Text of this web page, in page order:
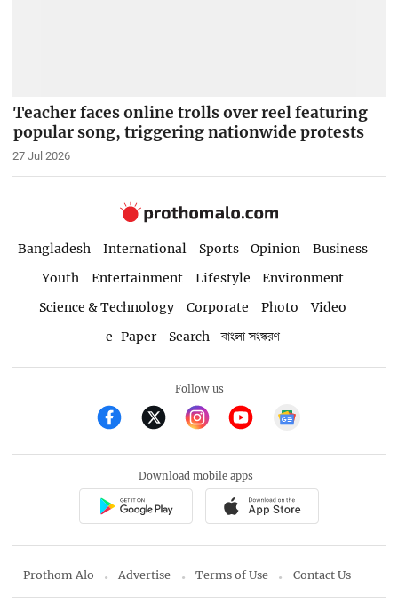
Teacher faces online trolls over reel featuring
popular song, triggering nationwide protests
27 Jul 2026
Bangladesh International Sports Opinion
Business
Youth
Entertainment Lifestyle
Environment
Science & Technology
Corporate Photo
Video
e-Paper
Search বাংলা সংস্করণ
Follow us
Download mobile apps
Prothom Alo Advertise Terms of Use Contact Us